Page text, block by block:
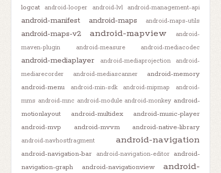
logcat
android-looper android-lvl android-management-api
android-manifest android-maps android-maps-utils
android-maps-v2 android-mapview
android-
maven-plugin
android-measure android-mediacodec
android-mediaplayer android-mediaprojection
android-
mediarecorder
android-mediascanner
android-memory
android-menu
android-min-sdk android-mipmap
android-
mms android-mnc android-module android-monkey android-
motionlayout
android-multidex
android-music-player
android-mvp
android-mvvm android-native-library
android-navhostfragment android-navigation
android-navigation-bar android-navigation-editor
android-
navigation-graph
android-navigationview
android-